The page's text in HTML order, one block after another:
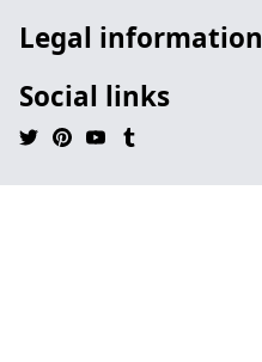
Legal information
Social links